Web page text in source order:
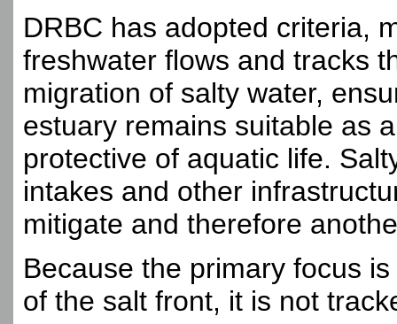
DRBC has adopted criteria,
freshwater flows and tracks
migration of salty water,
estuary remains suitable as
protective of aquatic life.
intakes and other
mitigate and therefore
Because the primary focus
of the salt front, it is not